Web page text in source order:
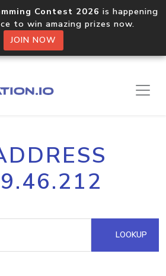
Contest 2026 is happening
to win amazing prizes now.
JOIN NOW
LOOKUP